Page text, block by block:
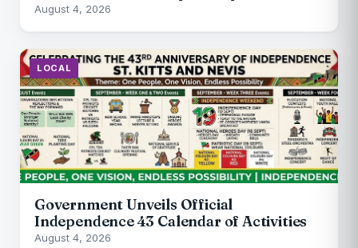
August 4, 2026
LOCAL
Government Unveils Official
Independence 43 Calendar of Activities
August 4, 2026